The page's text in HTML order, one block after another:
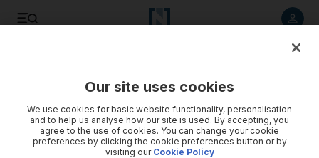
Our site uses cookies
We use cookies for basic website functionality, personalisation
and to help us analyse how our site is used. By accepting, you
agree to the use of cookies. You can change your cookie
preferences by clicking the cookie preferences button or by
visiting our Cookie Policy